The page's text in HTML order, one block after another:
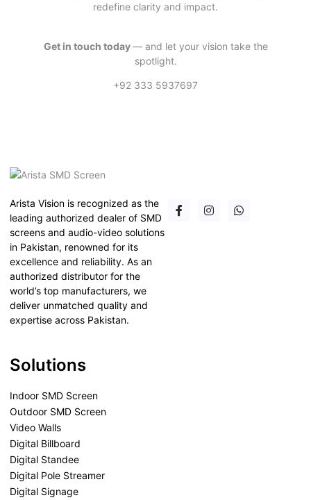
redefine clarity and impact.
Get in touch today— and let your vision take the
spotlight.
+92 333 5937697
Arista Vision is recognized as the
leading authorized dealer of SMD
screens and audio-video solutions
in Pakistan, renowned for its
excellence and reliability. As an
authorized distributor for the
world’s top manufacturers, we
deliver unmatched quality and
expertise across Pakistan.
Solutions
Indoor SMD Screen
Outdoor SMD Screen
Video Walls
Digital Billboard
Digital Standee
Digital Pole Streamer
Digital Signage